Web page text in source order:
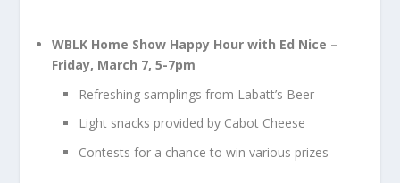
WBLK Home Show Happy Hour with Ed Nice –
Friday, March 7, 5-7pm
Refreshing samplings from Labatt’s Beer
Light snacks provided by Cabot Cheese
Contests for a chance to win various prizes